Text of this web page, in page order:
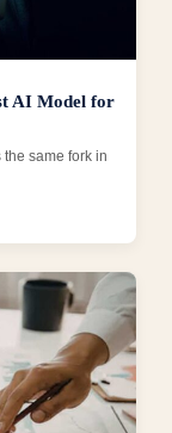
AI Model for
same fork in